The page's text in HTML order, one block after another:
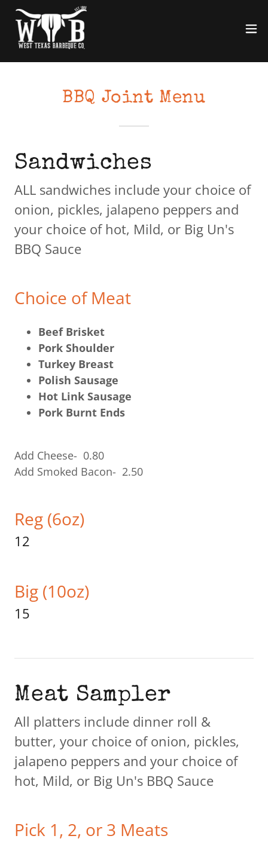
BBQ Joint Menu
Sandwiches
ALL sandwiches include your choice of
onion, pickles, jalapeno peppers and
your choice of hot, Mild, or Big Un's
BBQ Sauce
Choice of Meat
Beef Brisket
Pork Shoulder
Turkey Breast
Polish Sausage
Hot Link Sausage
Pork Burnt Ends
Add Cheese- 0.80
Add Smoked Bacon- 2.50
Reg (6oz)
12
Big (10oz)
15
Meat Sampler
All platters include dinner roll &
butter, your choice of onion, pickles,
jalapeno peppers and your choice of
hot, Mild, or Big Un's BBQ Sauce
Pick 1, 2, or 3 Meats